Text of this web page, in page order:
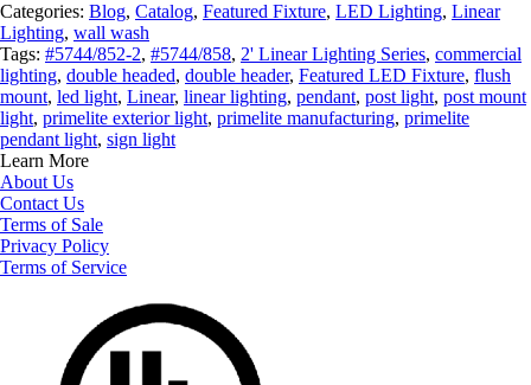
Categories: Blog, Catalog, Featured Fixture, LED Lighting, Linear
Lighting, wall wash
Tags: #5744/852-2, #5744/858, 2' Linear Lighting Series, commercial
lighting, double headed, double header, Featured LED Fixture, flush
mount, led light, Linear, linear lighting, pendant, post light, post mount
light, primelite exterior light, primelite manufacturing, primelite
pendant light, sign light
Learn More
About Us
Contact Us
Terms of Sale
Privacy Policy
Terms of Service